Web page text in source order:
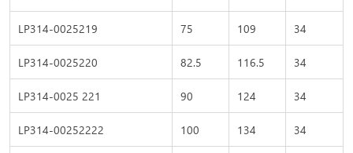
LP314-0025219
75 109
34
LP314-0025220
82.5 116.5
34
LP314-0025 221
90 124
34
LP314-00252222
100 134
34